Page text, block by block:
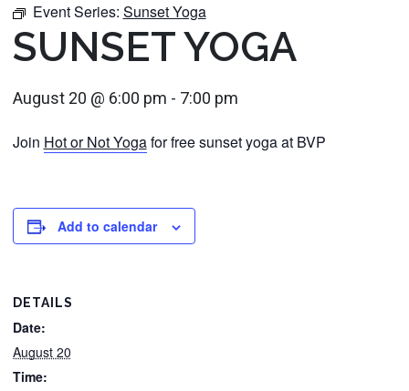
Event Series: Sunset Yoga
SUNSET YOGA
August 20 @ 6:00 pm - 7:00 pm
Join Hot or Not Yogafor free sunset yoga at BVP
Add to calendar
DETAILS
Date:
August 20
Time: